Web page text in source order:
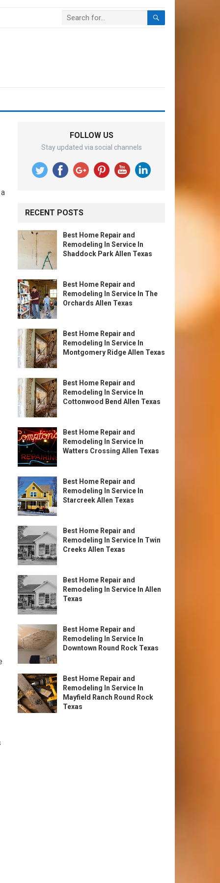
FOLLOW US
Stay updated via social channels
RECENT POSTS
Best Home Repair and
Remodeling In Service In
Shaddock Park Allen Texas
Best Home Repair and
Remodeling In Service In The
Orchards Allen Texas
Best Home Repair and
Remodeling In Service In
Montgomery Ridge Allen Texas
Best Home Repair and
Remodeling In Service In
Cottonwood Bend Allen Texas
Best Home Repair and
Remodeling In Service In
Watters Crossing Allen Texas
Best Home Repair and
Remodeling In Service In
Starcreek Allen Texas
Best Home Repair and
Remodeling In Service In Twin
Creeks Allen Texas
Best Home Repair and
Remodeling In Service In Allen
Texas
Best Home Repair and
Remodeling In Service In
Downtown Round Rock Texas
Best Home Repair and
Remodeling In Service In
Mayfield Ranch Round Rock
Texas